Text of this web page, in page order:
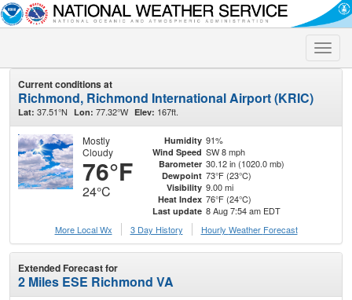
Toggle
Current conditions at
Richmond, Richmond International Airport (KRIC)
Lat: 37.51°N Lon: 77.32°W Elev: 167ft.
Mostly
Cloudy
76°F
24°C
Humidity 91%
Wind Speed SW 8 mph
Barometer 30.12 in (1020.0 mb)
Dewpoint 73°F (23°C)
Visibility 9.00 mi
Heat Index 76°F (24°C)
Last update 8 Aug 7:54 am EDT
More Local Wx
3 Day History Hourly Weather Forecast
Extended Forecast for
2 Miles ESE Richmond VA